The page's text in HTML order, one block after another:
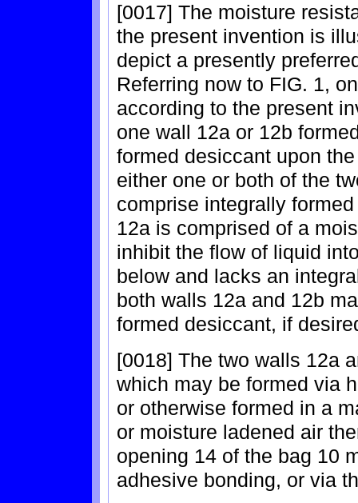
[0017] The moisture
the present invention is
depict a presently
Referring now to FIG. 1,
according to the present
one wall 12a or 12b
formed desiccant upon
either one or both of the
comprise integrally
12a is comprised of a
inhibit the flow of liquid
below and lacks an
both walls 12a and 12b
formed desiccant, if
[0018] The two walls 12a
which may be formed via
or otherwise formed in a
or moisture ladened air
opening 14 of the bag 10
adhesive bonding, or via